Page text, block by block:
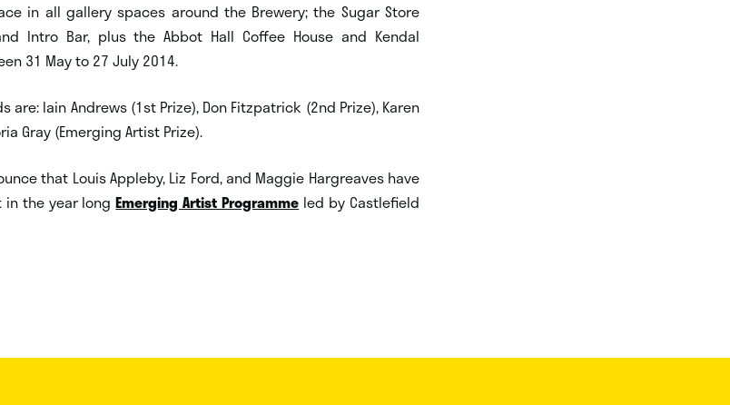
in all gallery spaces around the Brewery; the Sugar Store
Intro Bar, plus the Abbot Hall Coffee House and Kendal
31 May to 27 July 2014.
are: Iain Andrews (1st Prize), Don Fitzpatrick (2nd Prize), Karen
Gray (Emerging Artist Prize).
that Louis Appleby, Liz Ford, and Maggie Hargreaves have
in the year longEmerging Artist Programme led by Castlefield